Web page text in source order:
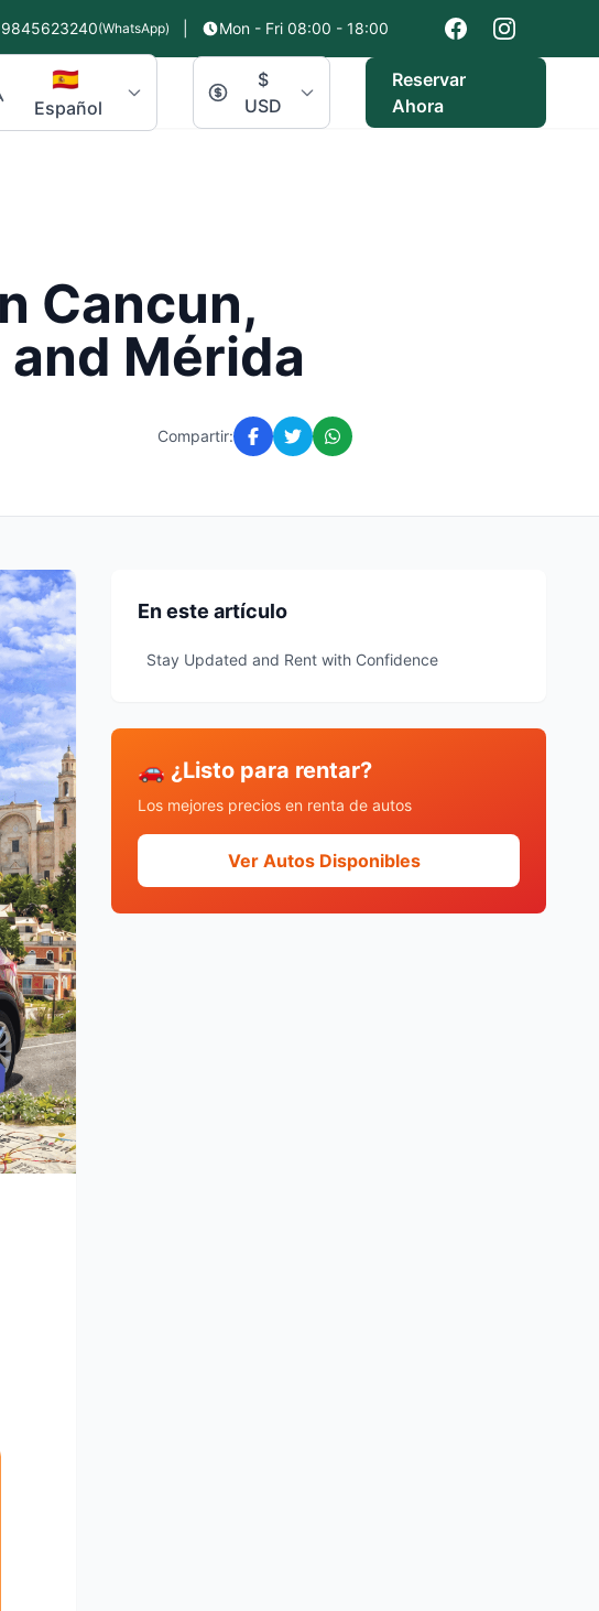
(WhatsApp) Mon - Fri 08:00 - 18:00
🇪🇸
Español
$
USD
Reservar
Ahora
Cancun,
and Mérida
Compartir:
En este artículo
Stay Updated and Rent with Confidence
🚗 ¿Listo para rentar?
Los mejores precios en renta de autos
Ver Autos Disponibles